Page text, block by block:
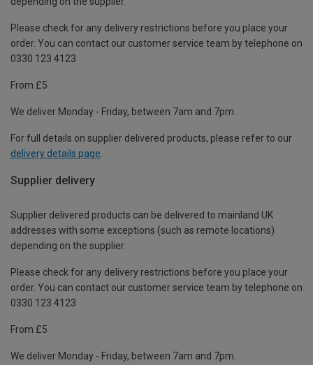
Please check for any delivery restrictions before you place your
order. You can contact our customer service team by telephone on
0330 123 4123
From £5
We deliver Monday - Friday, between 7am and 7pm.
For full details on supplier delivered products, please refer to our
delivery details page
Supplier delivery
Supplier delivered products can be delivered to mainland UK
addresses with some exceptions (such as remote locations)
depending on the supplier.
Please check for any delivery restrictions before you place your
order. You can contact our customer service team by telephone on
0330 123 4123
From £5
We deliver Monday - Friday, between 7am and 7pm.